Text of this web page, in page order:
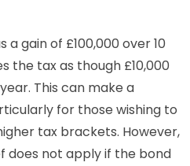
a gain of £100,000 over 10
the tax as though £10,000
This can make a
for those wishing to
tax brackets. However,
does not apply if the bond